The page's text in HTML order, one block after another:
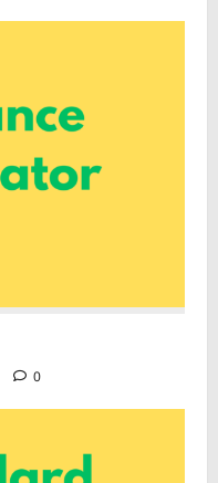
0